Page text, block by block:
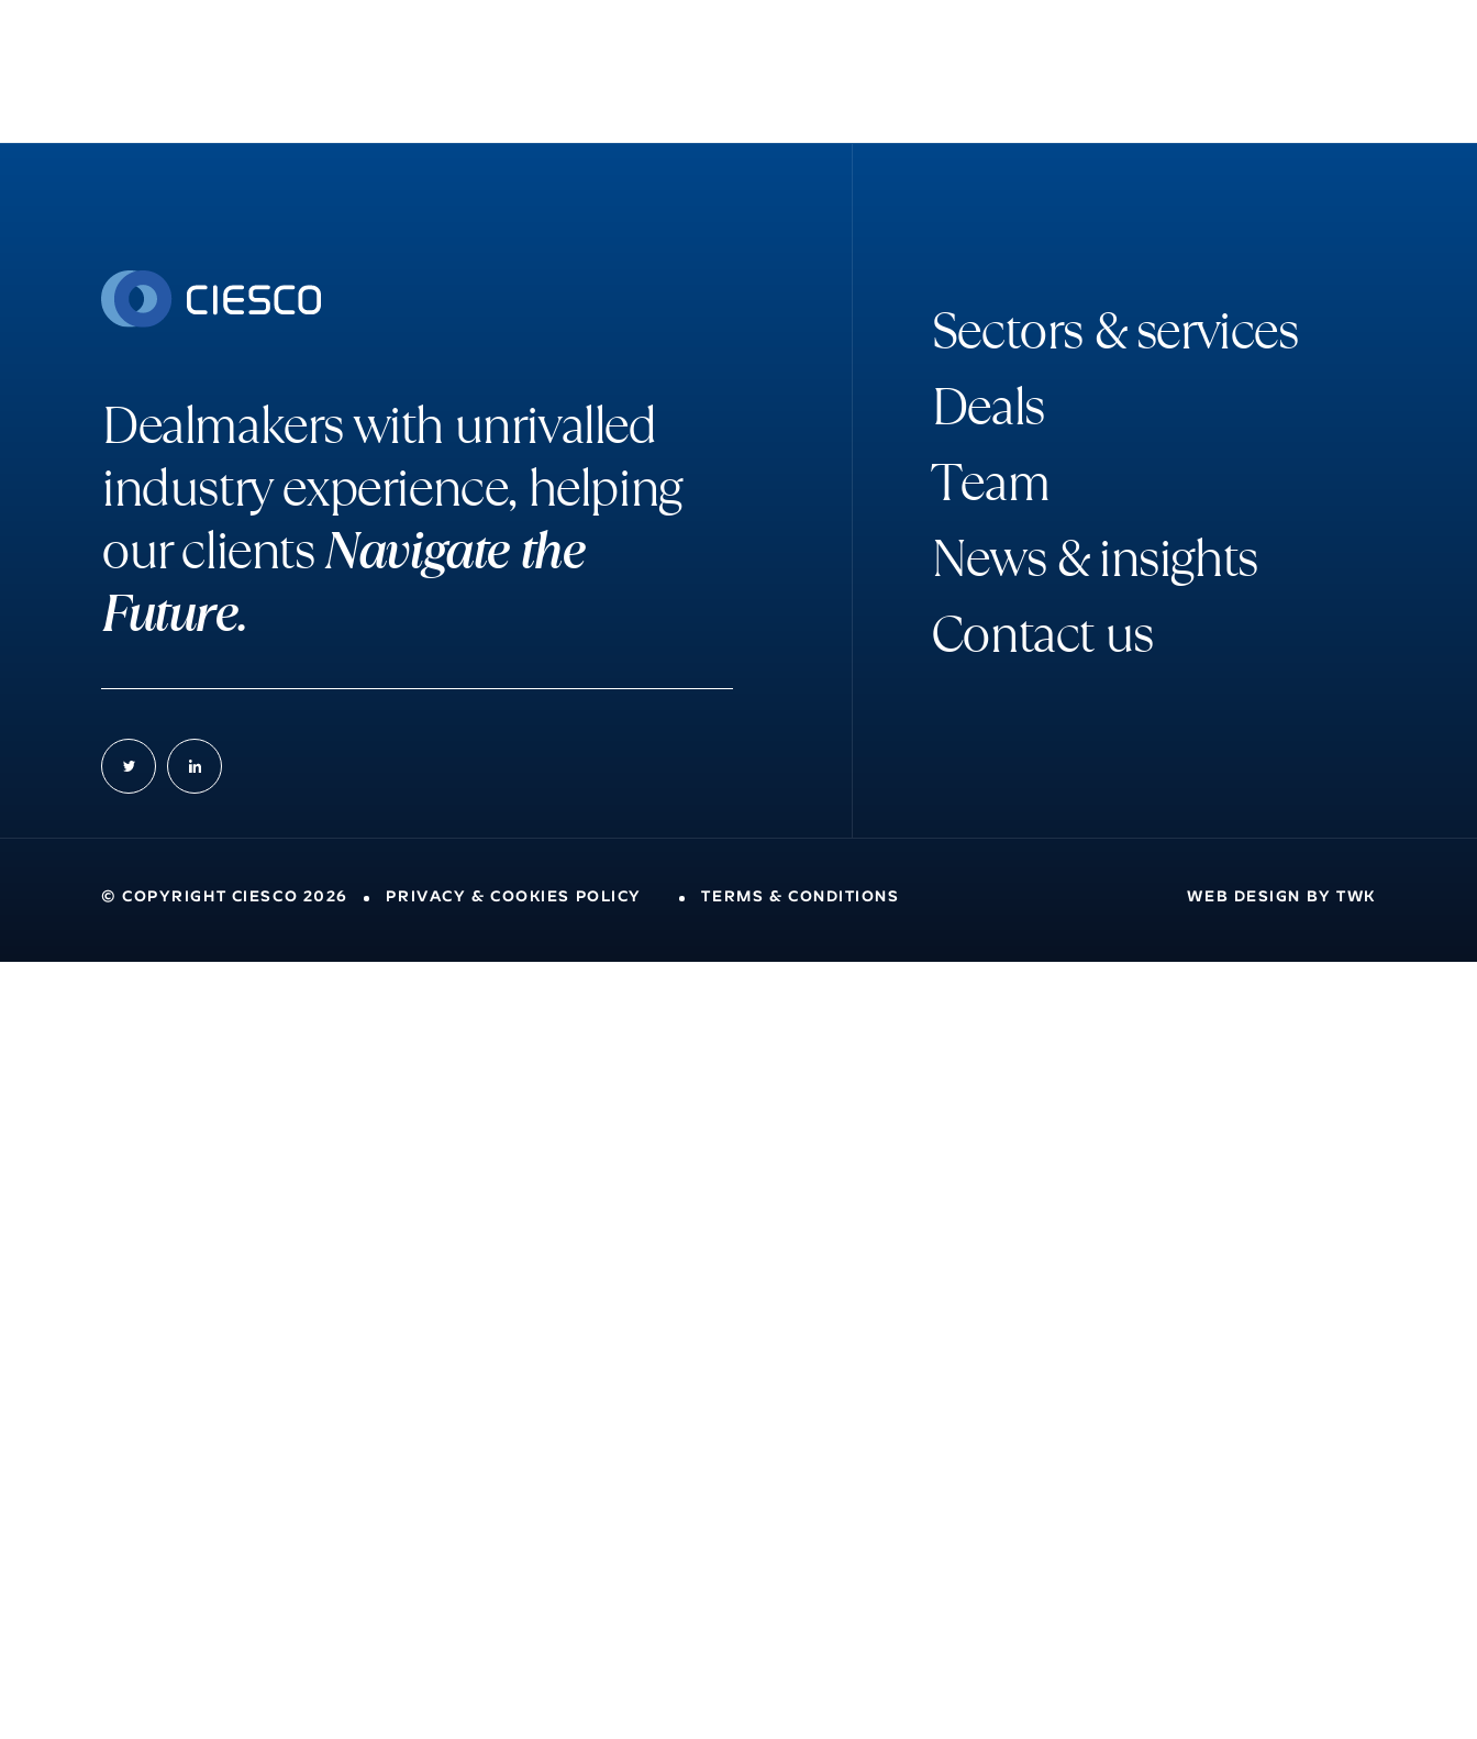
Dealmakers with unrivalled
industry experience, helping
our clientsNavigate the
Future.
Sectors&services
Deals
Team
News&insights
Contactus
© COPYRIGHT CIESCO 2026 PRIVACY & COOKIES POLICY TERMS & CONDITIONS WEB DESIGN BYTWK